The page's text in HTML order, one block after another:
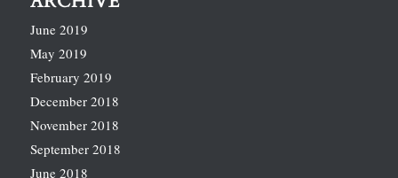
June 2019
May 2019
February 2019
December 2018
November 2018
September 2018
June 2018